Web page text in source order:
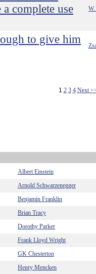
complete use
to give him
1 2 3 4 Next
Albert Einstein
Arnold Schwarzenegger
Benjamin Franklin
Brian Tracy
Dorothy Parker
Frank Lloyd Wright
GK Chesterton
Henry Mencken